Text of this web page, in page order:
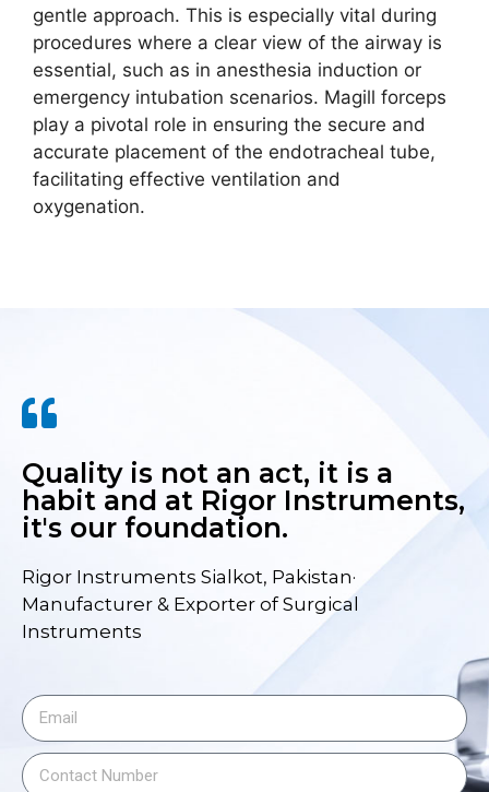
gentle approach. This is especially vital during
procedures where a clear view of the airway is
essential, such as in anesthesia induction or
emergency intubation scenarios. Magill forceps
play a pivotal role in ensuring the secure and
accurate placement of the endotracheal tube,
facilitating effective ventilation and
oxygenation.
Quality is not an act, it is a
habit and at Rigor Instruments,
it's our foundation.
Rigor Instruments Sialkot, Pakistan·
Manufacturer & Exporter of Surgical
Instruments